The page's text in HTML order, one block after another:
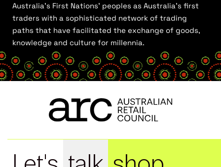
Australia’s First Nations’ peoples as Australia’s first
traders with a sophisticated network of trading
paths that have facilitated the exchange of goods,
knowledge and culture for millennia.